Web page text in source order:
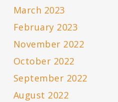
March 2023
February 2023
November 2022
October 2022
September 2022
August 2022